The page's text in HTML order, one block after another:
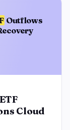
Outflows
Cloud